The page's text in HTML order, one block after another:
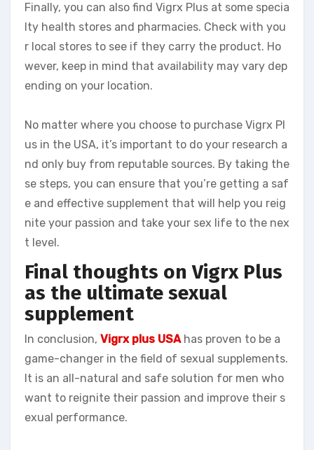
Finally, you can also find Vigrx Plus at some specia
lty health stores and pharmacies. Check with you
r local stores to see if they carry the product. Ho
wever, keep in mind that availability may vary dep
ending on your location.
No matter where you choose to purchase Vigrx Pl
us in the USA, it’s important to do your research a
nd only buy from reputable sources. By taking the
se steps, you can ensure that you’re getting a saf
e and effective supplement that will help you reig
nite your passion and take your sex life to the nex
t level.
Final thoughts on Vigrx Plus
as the ultimate sexual
supplement
In conclusion, Vigrx plus USAhas proven to be a
game-changer in the field of sexual supplements.
It is an all-natural and safe solution for men who
want to reignite their passion and improve their s
exual performance.